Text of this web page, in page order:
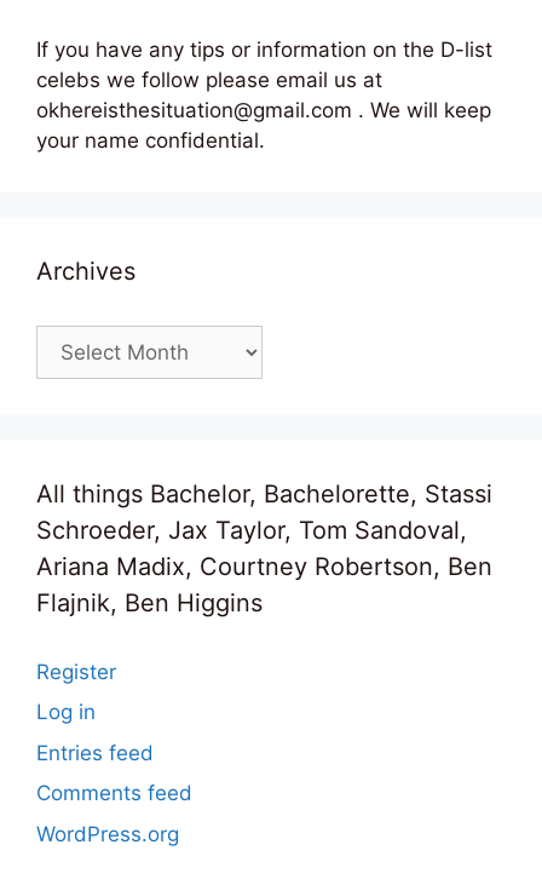
If you have any tips or information on the D-list
celebs we follow please email us at
okhereisthesituation@gmail.com . We will keep
your name confidential.
Archives
Archives
All things Bachelor, Bachelorette, Stassi
Schroeder, Jax Taylor, Tom Sandoval,
Ariana Madix, Courtney Robertson, Ben
Flajnik, Ben Higgins
Register
Log in
Entries feed
Comments feed
WordPress.org